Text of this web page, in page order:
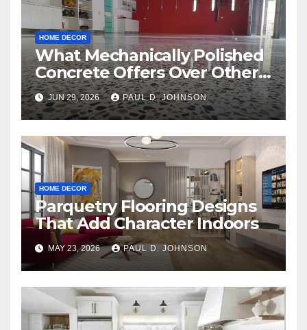
HOME DECOR
What Mechanically Polished
Concrete Offers Over Other
Floor Types
JUN 29, 2026 PAUL D. JOHNSON
HOME DECOR
Parquetry Flooring Designs
That Add Character Indoors
MAY 23, 2026 PAUL D. JOHNSON